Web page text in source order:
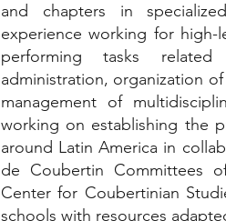
and chapters in
experience working for high-
performing tasks
administration, organization
management of
working on establishing the
around Latin America in
de Coubertin Committees
Center for Coubertinian
schools with resources